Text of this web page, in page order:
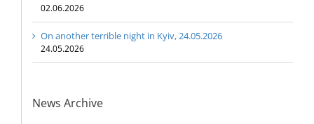
02.06.2026
On another terrible night in Kyiv, 24.05.2026
24.05.2026
News Archive